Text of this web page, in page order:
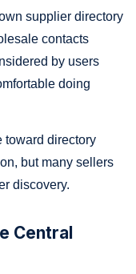
supplier directory
contacts
by users
doing
toward directory
but many sellers
discovery.
Central